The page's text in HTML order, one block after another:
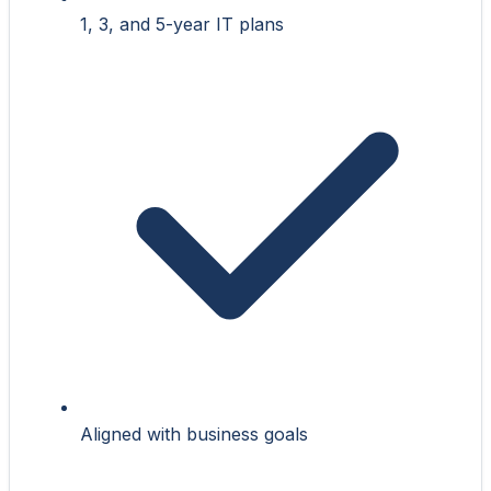
1, 3, and 5-year IT plans
Aligned with business goals